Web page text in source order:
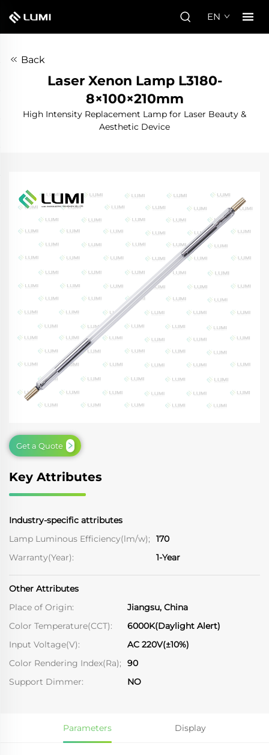
EN
Back
Laser Xenon Lamp L3180-
8×100×210mm
High Intensity Replacement Lamp for Laser Beauty &
Aesthetic Device
Key Attributes
Industry-specific attributes
Lamp Luminous Efficiency(lm/w);
170
Warranty(Year):
1-Year
Other Attributes
Place of Origin:
Jiangsu, China
Color Temperature(CCT):
6000K(Daylight Alert)
Input Voltage(V):
AC 220V(±10%)
Color Rendering Index(Ra);
90
Support Dimmer:
NO
Get a Quote
Parameters Display